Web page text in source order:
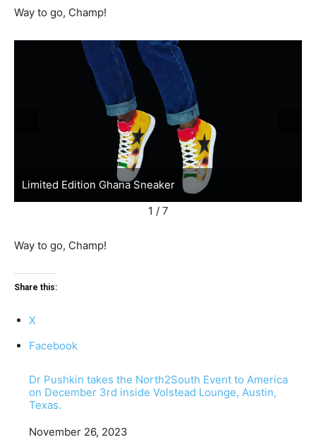
Way to go, Champ!
Limited Edition Ghana Sneaker
1 / 7
Way to go, Champ!
Share this:
X
Facebook
Dr Pushkin takes the North2South Event to America
on December 3rd inside Volstead Lounge, Austin,
Texas.
Date
November 26, 2023